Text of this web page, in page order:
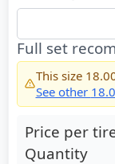
Full set
This size
See other
Price per
Quantity